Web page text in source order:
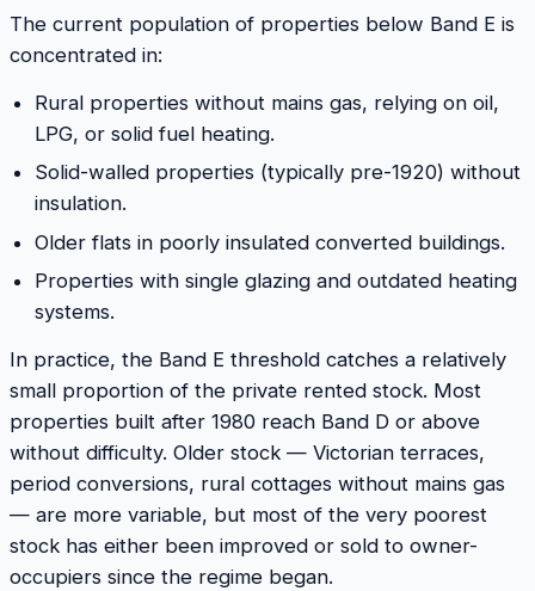
The current population of properties below Band E is
concentrated in:
Rural properties without mains gas, relying on oil,
LPG, or solid fuel heating.
Solid-walled properties (typically pre-1920) without
insulation.
Older flats in poorly insulated converted buildings.
Properties with single glazing and outdated heating
systems.
In practice, the Band E threshold catches a relatively
small proportion of the private rented stock. Most
properties built after 1980 reach Band D or above
without difficulty. Older stock — Victorian terraces,
period conversions, rural cottages without mains gas
— are more variable, but most of the very poorest
stock has either been improved or sold to owner-
occupiers since the regime began.